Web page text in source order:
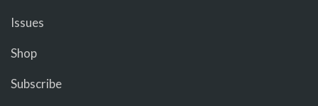
Issues
Shop
Subscribe